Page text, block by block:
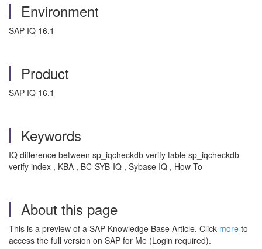
Environment
SAP IQ 16.1
Product
SAP IQ 16.1
Keywords
IQ difference between sp_iqcheckdb verify table sp_iqcheckdb
verify index , KBA , BC-SYB-IQ , Sybase IQ , How To
About this page
This is a preview of a SAP Knowledge Base Article. Click more to
access the full version on SAP for Me (Login required).